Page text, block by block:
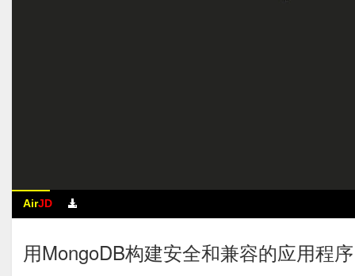
AirJD
用MongoDB构建安全和兼容的应用程